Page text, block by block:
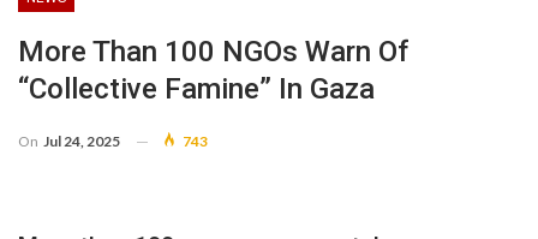
More Than 100 NGOs Warn Of
“collective Famine” In Gaza
On Jul 24, 2025 743